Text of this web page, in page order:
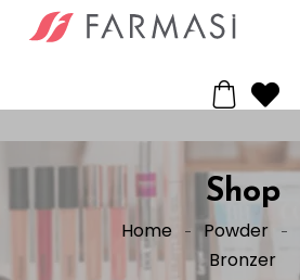
Shop
Home Powder
Bronzer